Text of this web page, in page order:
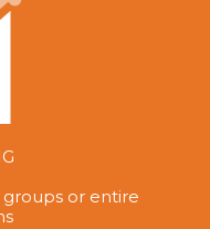
groups or entire